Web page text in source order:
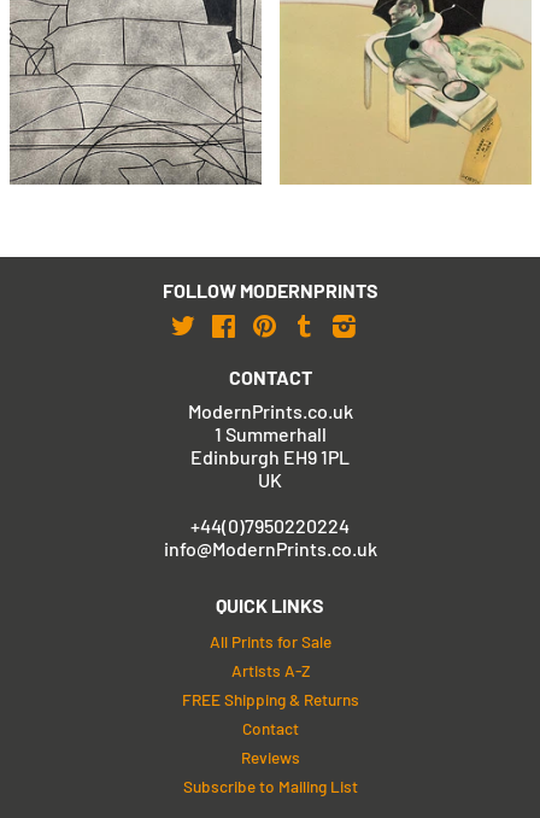
Ben Nicholson
Paros with Balcony
(variation with hand
colouring)
£3,995
with FREE Shipping & Returns
Francis Bacon
From Metropolitan Triptych
with FREE Shipping & Returns
FOLLOW MODERNPRINTS
TwitterFacebook
Pinterest
Tumblr
CONTACT
ModernPrints.co.uk
1 Summerhall
Edinburgh EH9 1PL
UK
+44(0)7950220224
info@ModernPrints.co.uk
QUICK LINKS
All Prints for Sale
Artists A-Z
FREE Shipping & Returns
Contact
Reviews
Subscribe to Mailing List